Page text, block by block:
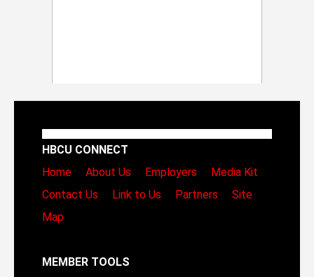
HBCU CONNECT
Home
About Us Employers
Media Kit
Contact Us
Link to Us Partners
Site
Map
MEMBER TOOLS